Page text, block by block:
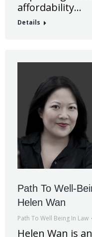
affordability…
Details
Path To Well-
Helen Wan
Path To Well Being In Law
Helen Wan is